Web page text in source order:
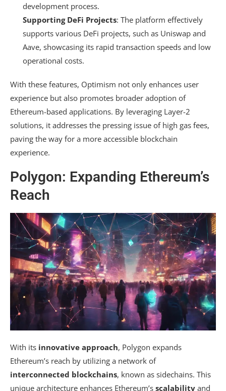
development process.
Supporting DeFi Projects: The platform effectively
supports various DeFi projects, such as Uniswap and
Aave, showcasing its rapid transaction speeds and low
operational costs.
With these features, Optimism not only enhances user
experience but also promotes broader adoption of
Ethereum-based applications. By leveraging Layer-2
solutions, it addresses the pressing issue of high gas fees,
paving the way for a more accessible blockchain
experience.
Polygon: Expanding Ethereum’s
Reach
With its innovative approach, Polygon expands
Ethereum’s reach by utilizing a network of
interconnected blockchains, known as sidechains. This
unique architecture enhances Ethereum’s scalability and